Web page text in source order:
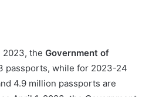
2023, the Government of
passports, while for 2023-24
4.9 million passports are